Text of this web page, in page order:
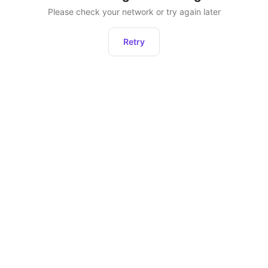
Please check your network or try again later
Retry